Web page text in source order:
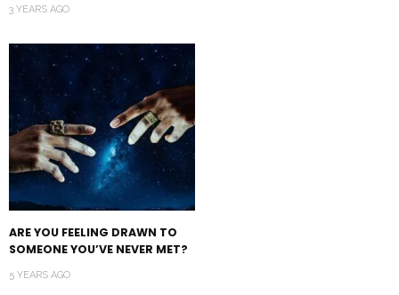
3 YEARS AGO
ARE YOU FEELING DRAWN TO
SOMEONE YOU’VE NEVER MET?
5 YEARS AGO